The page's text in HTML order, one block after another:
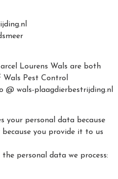
Lourens Wals are both
Pest Control
@ wals-plaagdierbestrijding.nl
your personal data because
because you provide it to us
personal data we process: